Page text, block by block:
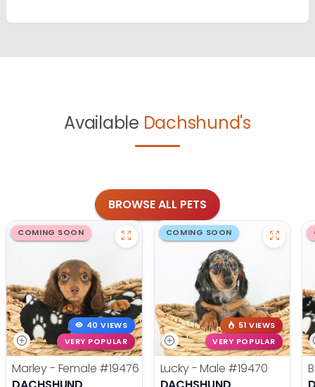
Available Dachshund's
BROWSE ALL PETS
COMING SOON
40 VIEWS
VERY POPULAR
Marley - Female #19476
COMING SOON
51 VIEWS
VERY POPULAR
Lucky - Male #19470